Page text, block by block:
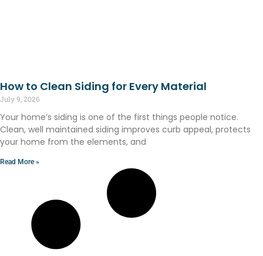
How to Clean Siding for Every Material
July 9, 2026
Your home’s siding is one of the first things people notice.
Clean, well maintained siding improves curb appeal, protects
your home from the elements, and
Read More »